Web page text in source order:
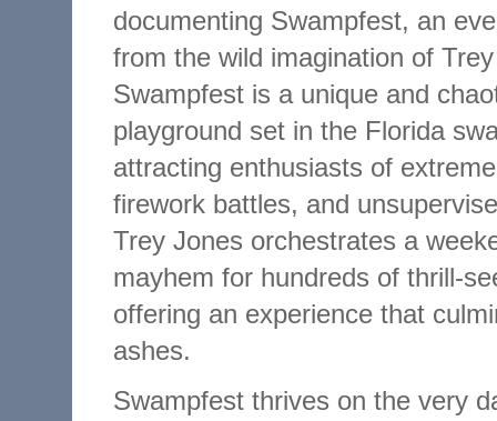
documenting Swampfest, an
from the wild imagination of
Swampfest is a unique and
playground set in the Florida
attracting enthusiasts of
firework battles, and
Trey Jones orchestrates a
mayhem for hundreds of thrill-
offering an experience that
ashes.
Swampfest thrives on the very